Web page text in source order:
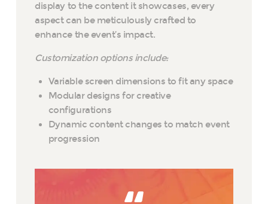
display to the content it showcases, every
aspect can be meticulously crafted to
enhance the event’s impact.
Customization options include:
Variable screen dimensions to fit any space
Modular designs for creative
configurations
Dynamic content changes to match event
progression